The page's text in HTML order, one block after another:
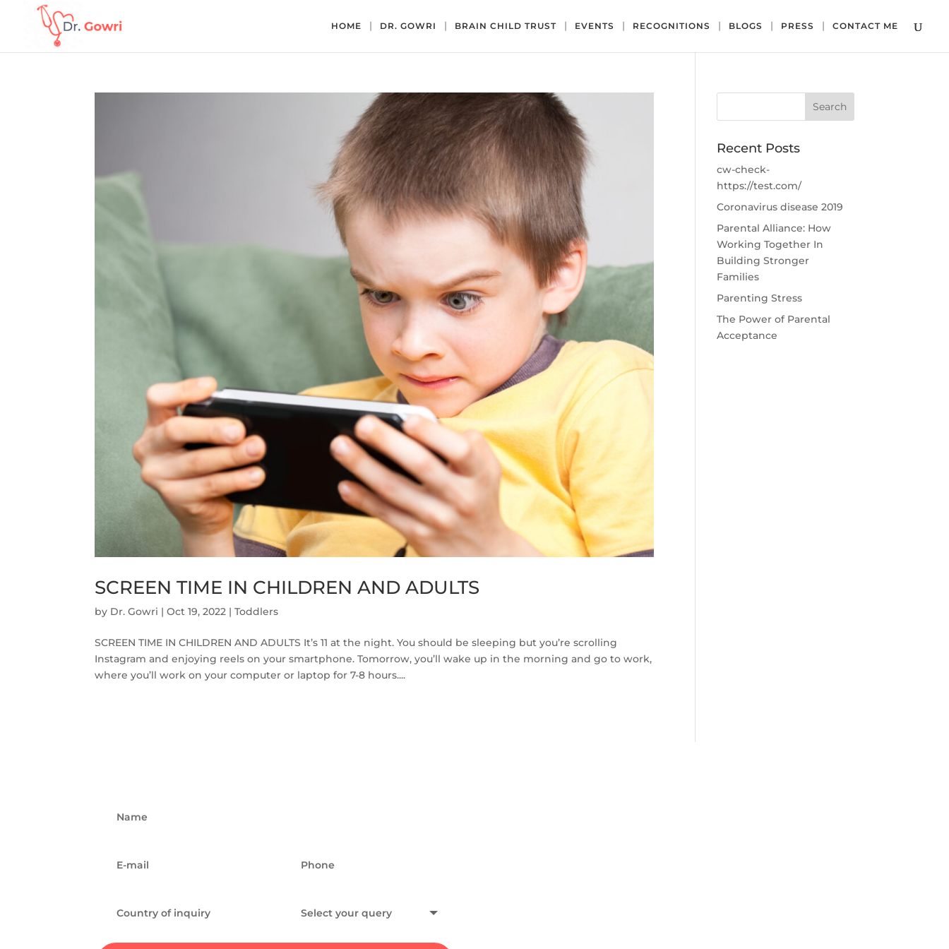
HOME DR. GOWRI BRAIN CHILD TRUST EVENTS RECOGNITIONS BLOGS PRESS CONTACT ME
SCREEN TIME IN CHILDREN AND ADULTS
by Dr. Gowri |Oct 19, 2022 |Toddlers
SCREEN TIME IN CHILDREN AND ADULTS It’s 11 at the night. You should be sleeping but you’re scrolling
Instagram and enjoying reels on your smartphone. Tomorrow, you’ll wake up in the morning and go to work,
where you’ll work on your computer or laptop for 7-8 hours....
Recent Posts
cw-check-
https://test.com/
Coronavirus disease 2019
Parental Alliance: How
Working Together In
Building Stronger
Families
Parenting Stress
The Power of Parental
Acceptance